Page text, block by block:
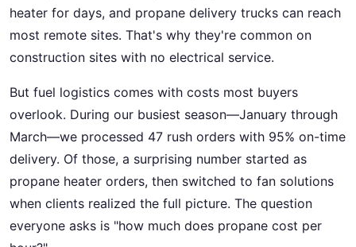
heater for days, and propane delivery trucks can reach
most remote sites. That's why they're common on
construction sites with no electrical service.
But fuel logistics comes with costs most buyers
overlook. During our busiest season—January through
March—we processed 47 rush orders with 95% on-time
delivery. Of those, a surprising number started as
propane heater orders, then switched to fan solutions
when clients realized the full picture. The question
everyone asks is "how much does propane cost per